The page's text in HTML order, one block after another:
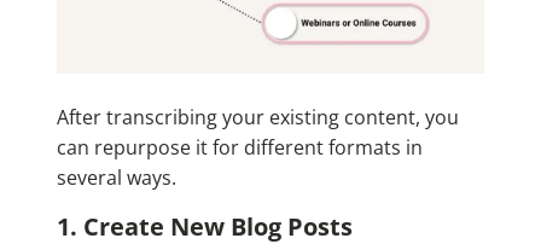
After transcribing your existing content, you
can repurpose it for different formats in
several ways.
1. Create New Blog Posts